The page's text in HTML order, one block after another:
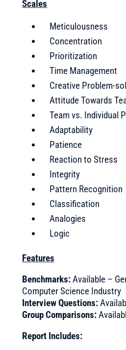
Scales
Meticulousness
Concentration
Prioritization
Time Management
Creative Problem-
Attitude Towards
Team vs. Individual
Adaptability
Patience
Reaction to Stress
Integrity
Pattern Recognition
Classification
Analogies
Logic
Features
Benchmarks:Available –
Computer Science Industry
Interview Questions:
Group Comparisons:
Report Includes: